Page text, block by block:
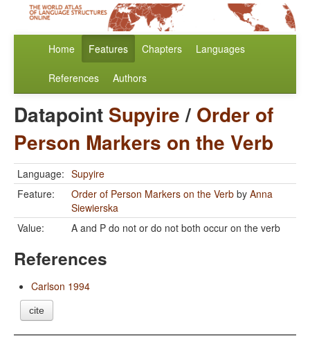
Home Features Chapters Languages
References Authors
Datapoint Supyire/ Order of
Person Markers on the Verb
Language: Supyire
Feature:
Order of Person Markers on the Verb by Anna
Siewierska
Value:
A and P do not or do not both occur on the verb
References
Carlson 1994
cite